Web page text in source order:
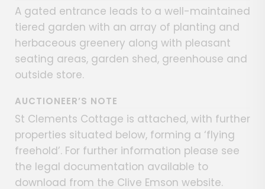
A gated entrance leads to a well-maintained
tiered garden with an array of planting and
herbaceous greenery along with pleasant
seating areas, garden shed, greenhouse and
outside store.
AUCTIONEER’S NOTE
St Clements Cottage is attached, with further
properties situated below, forming a ‘flying
freehold’. For further information please see
the legal documentation available to
download from the Clive Emson website.